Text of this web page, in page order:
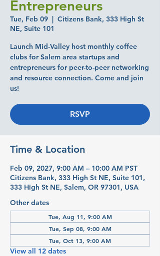
Entrepreneurs
Tue, Feb 09
  |
Citizens Bank, 333 High St
NE, Suite 101
Launch Mid-Valley host monthly coffee
clubs for Salem area startups and
entrepreneurs for peer-to-peer networking
and resource connection. Come and join
us!
RSVP
Time & Location
Feb 09, 2027, 9:00 AM – 10:00 AM PST
Citizens Bank, 333 High St NE, Suite 101,
333 High St NE, Salem, OR 97301, USA
Other dates
Tue, Aug 11, 9:00 AM
Tue, Sep 08, 9:00 AM
Tue, Oct 13, 9:00 AM
View all 12 dates